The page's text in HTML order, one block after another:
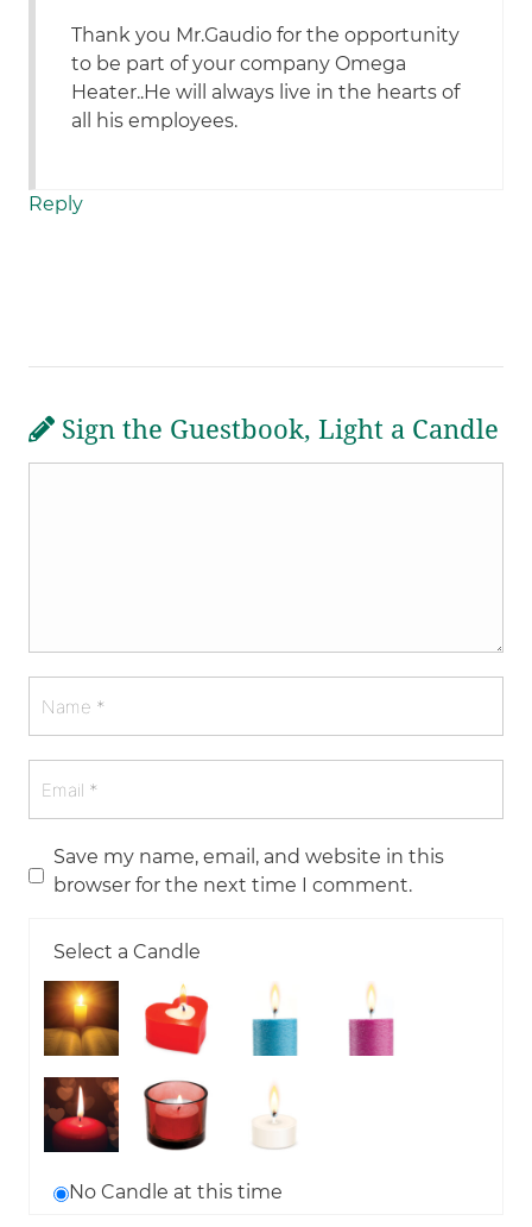
Thank you Mr.Gaudio for the opportunity
to be part of your company Omega
Heater..He will always live in the hearts of
all his employees.
Reply
Sign the Guestbook, Light a Candle
Save my name, email, and website in this
browser for the next time I comment.
Select a Candle
No Candle at this time